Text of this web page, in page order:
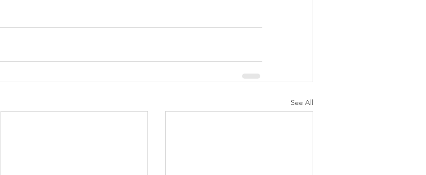
See All